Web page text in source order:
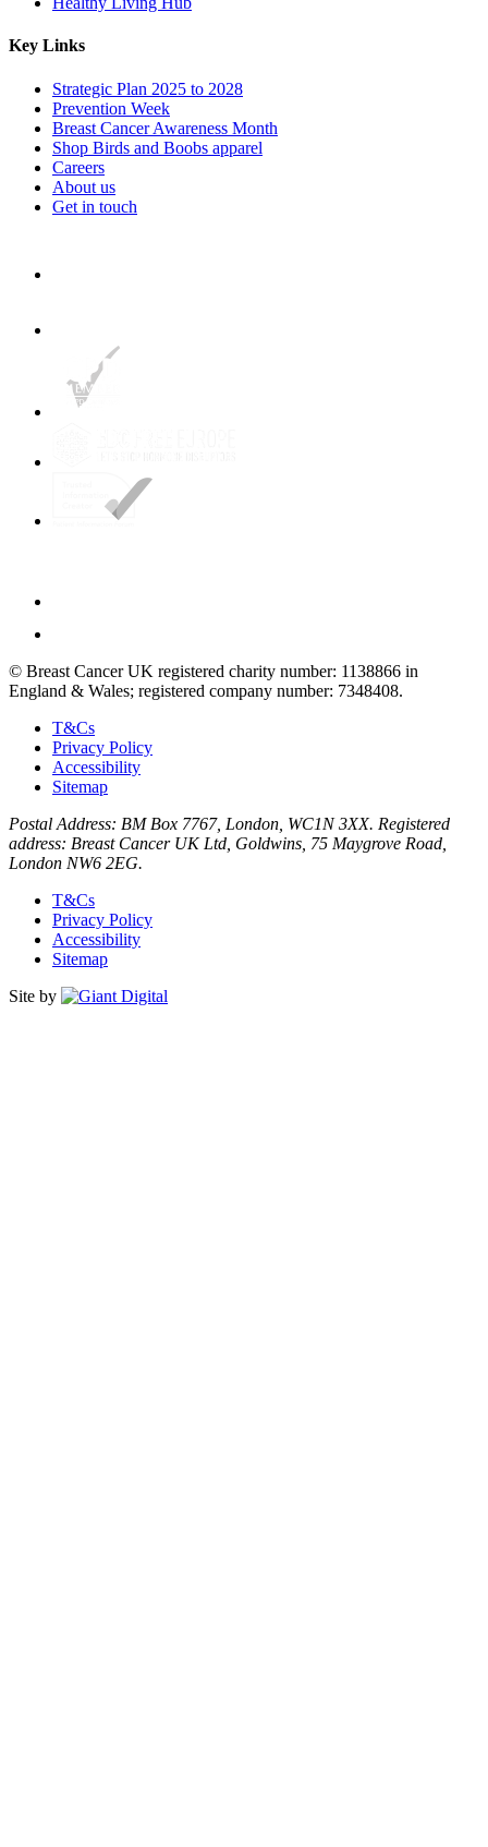
Key Links
Strategic Plan 2025 to 2028
Prevention Week
Breast Cancer Awareness Month
Shop Birds and Boobs apparel
Careers
About us
Get in touch
© Breast Cancer UK registered charity number: 1138866 in
England & Wales; registered company number: 7348408.
T&Cs
Privacy Policy
Accessibility
Sitemap
Postal Address: BM Box 7767, London, WC1N 3XX. Registered
address: Breast Cancer UK Ltd, Goldwins, 75 Maygrove Road,
London NW6 2EG.
T&Cs
Privacy Policy
Accessibility
Sitemap
Site by